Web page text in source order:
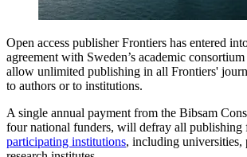
Open access publisher Frontiers has entered
agreement with Sweden’s academic consortium
allow unlimited publishing in all Frontiers'
to authors or to institutions.
A single annual payment from the Bibsam
four national funders, will defray all publishing
participating institutions, including universities,